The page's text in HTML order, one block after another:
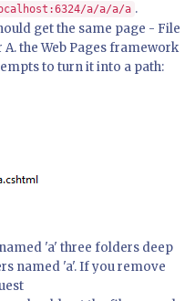
a/a/a/a .
get the same page - File
the Web Pages framework
to turn it into a path:
'a' three folders deep
named 'a'. If you remove